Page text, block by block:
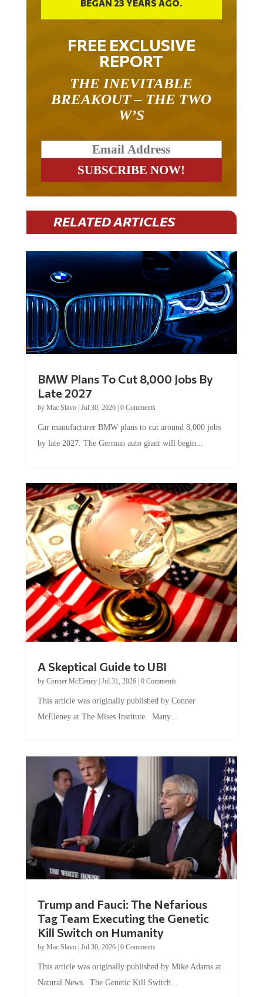
FREE EXCLUSIVE
REPORT
BREAKOUT – THE TWO
W’S
RELATED ARTICLES
Late 2027
byMac Slavo|Jul 30, 2026
by late 2027. The German auto giant will begin...
by Conner McEleney |Jul 31, 2026|0 Comments
McEleney at The Mises Institute. Many...
Tag Team Executing the Genetic
Kill Switch on Humanity
byMac Slavo |Jul 30, 2026 | 0 Comments
Natural News. The Genetic Kill Switch...